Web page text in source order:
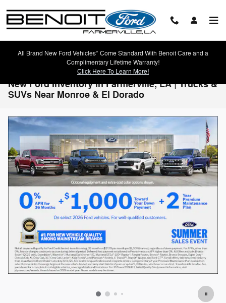
All Brand New Ford Vehicles* Come Standard With Benoit Care and a
Complimentary Lifetime Warranty!
Click Here To Learn More!
New Ford Inventory in Farmerville, LA | Trucks &
SUVs Near Monroe & El Dorado